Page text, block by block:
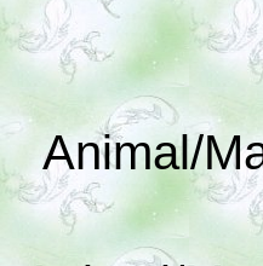
Animal/